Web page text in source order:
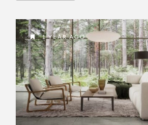
1 YEAR AGO